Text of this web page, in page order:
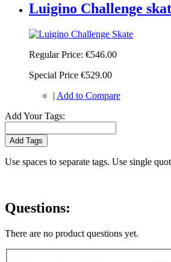
Luigino Challenge
Regular Price: €546.00
Special Price €529.00
| Add to Compare
Add Your Tags:
Add Tags
Use spaces to separate tags. Use single
Questions:
There are no product questions yet.